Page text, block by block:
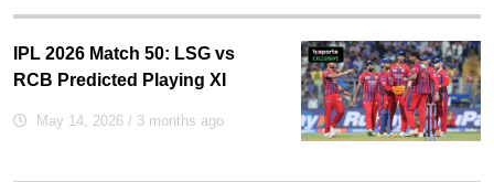
IPL 2026 Match 50: LSG vs
RCB Predicted Playing XI
May 14, 2026 / 3 months ago